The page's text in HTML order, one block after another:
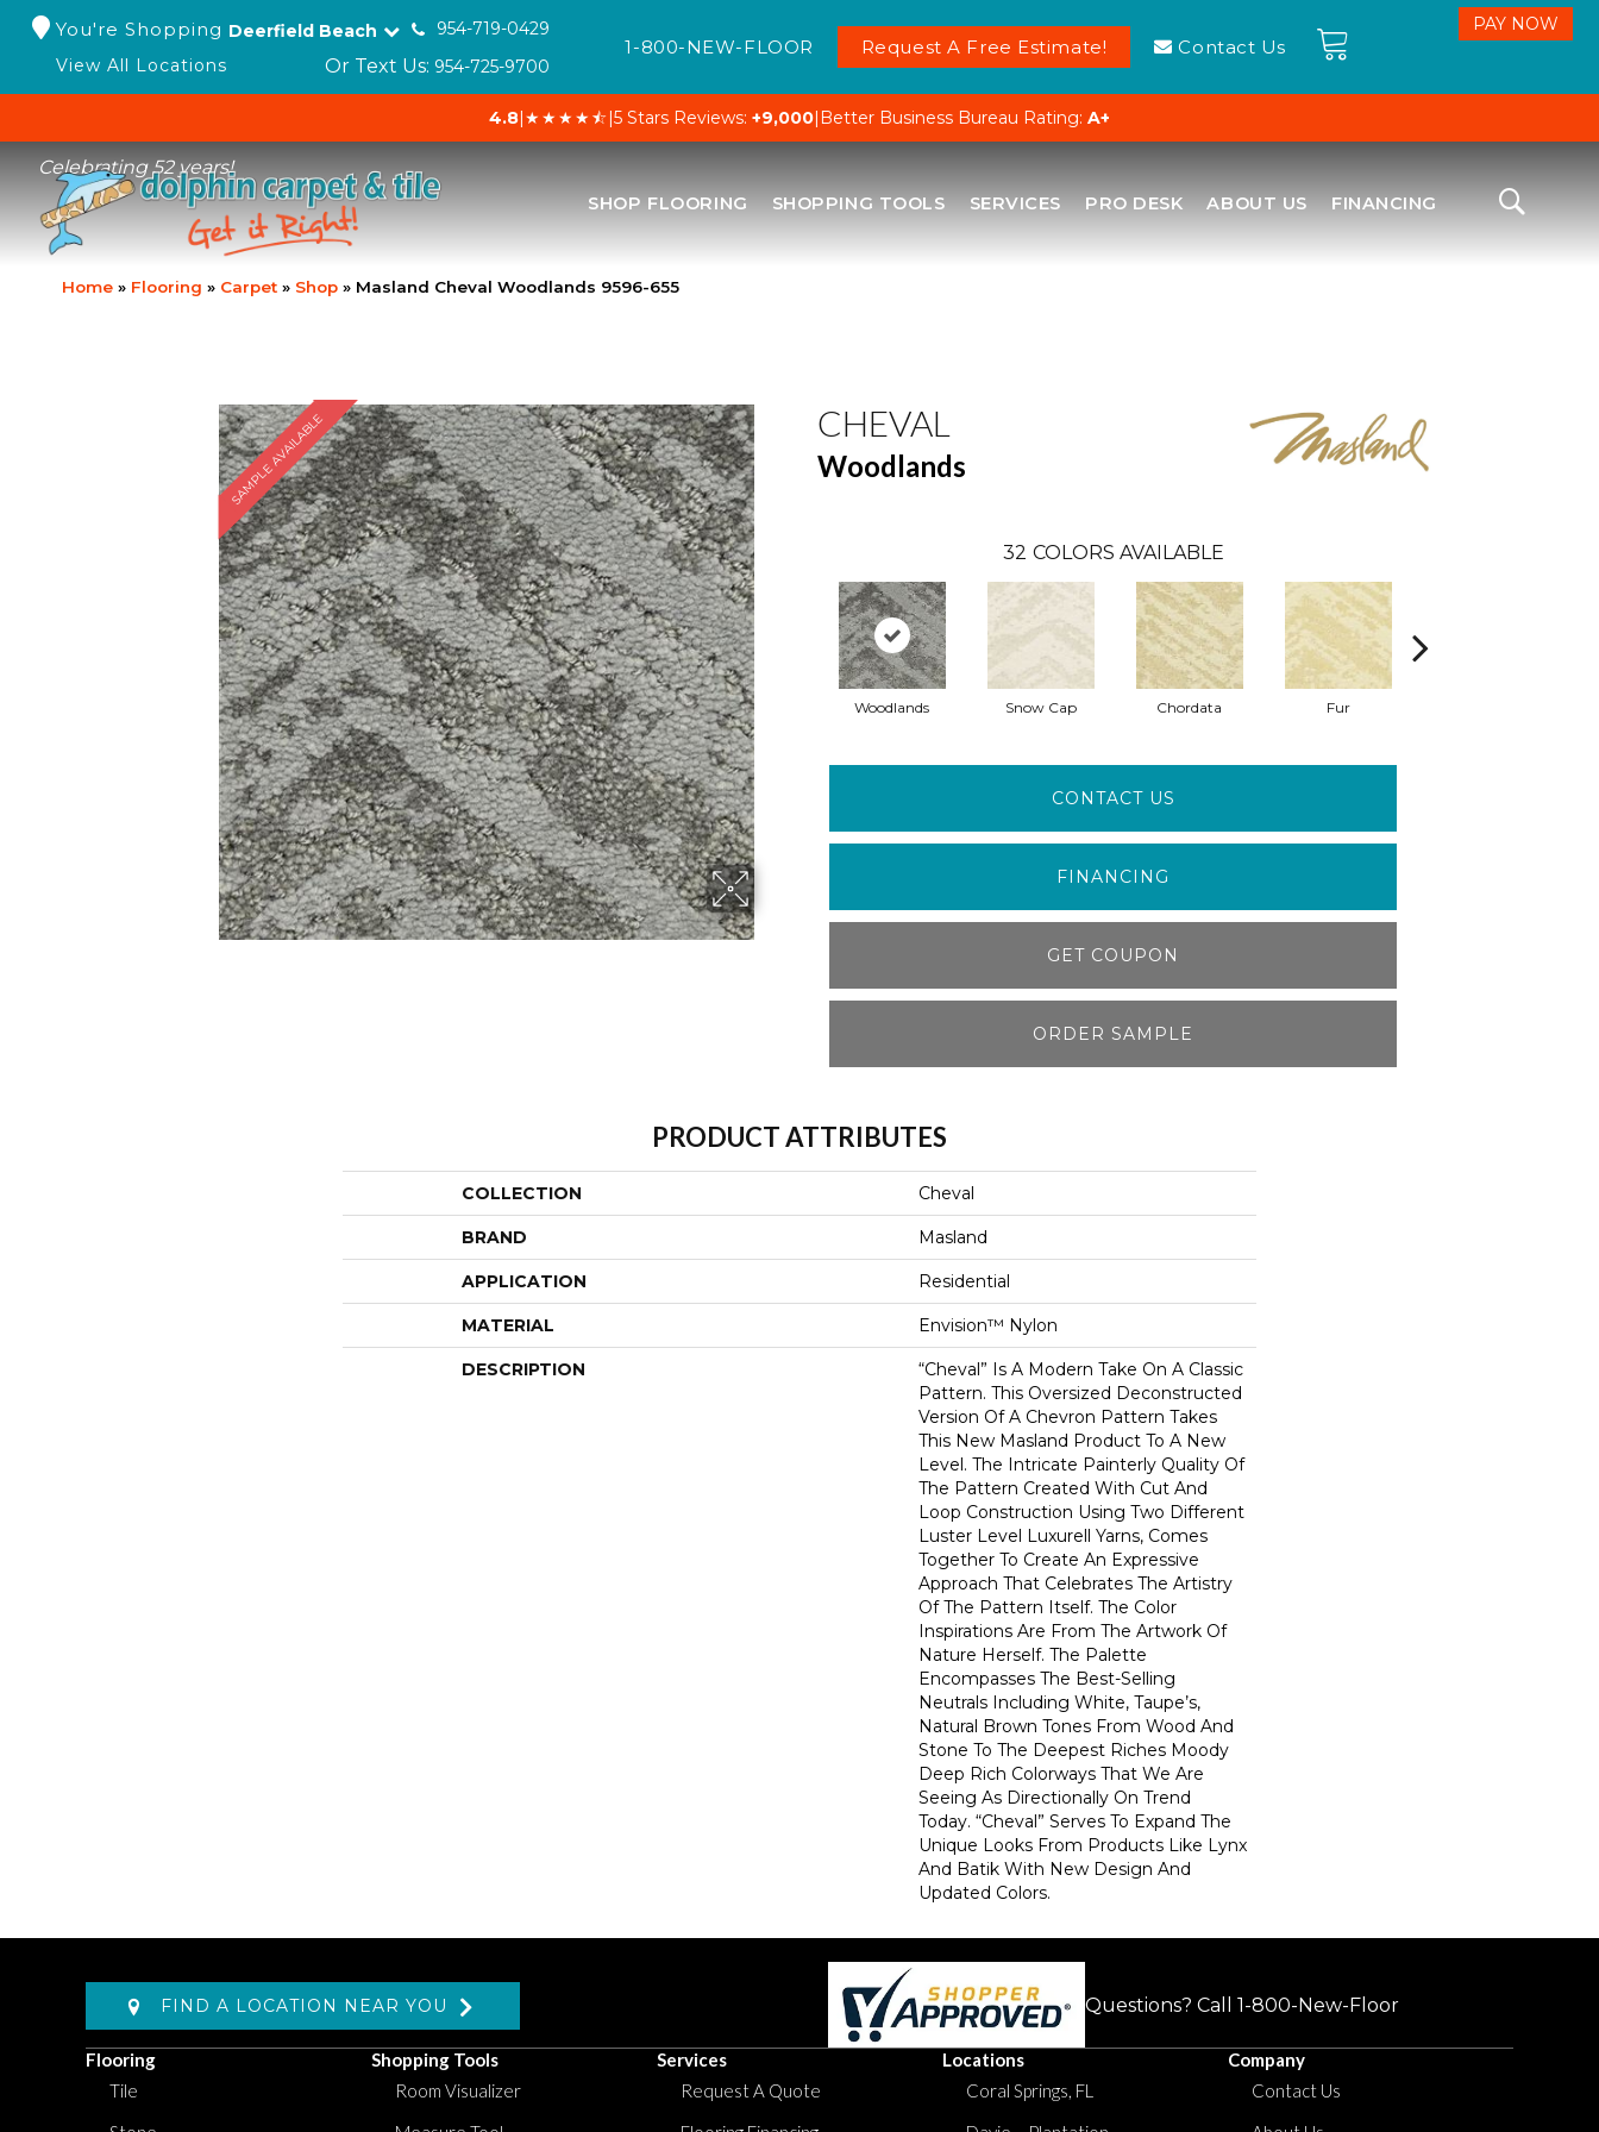
You're Shopping Deerfield Beach
954-719-0429
View All Locations
Or Text Us: 954-725-9700
1-800-NEW-FLOOR Request A Free Estimate! Contact Us
4.8|★★★★⯪|5 Stars Reviews: +9,000| Better Business Bureau Rating: A+
Celebrating 52 years!
SHOP FLOORING SHOPPING TOOLS SERVICES PRO DESK ABOUT US FINANCING
Home » Flooring » Carpet » Shop » Masland Cheval Woodlands 9596-655
SAMPLE AVAILABLE CHEVAL
Woodlands
32 COLORS AVAILABLE
Woodlands Snow Cap Chordata Fur
CONTACT US
FINANCING
GET COUPON
ORDER SAMPLE
PRODUCT ATTRIBUTES
COLLECTION Cheval
BRAND Masland
APPLICATION Residential
MATERIAL Envision™ Nylon
DESCRIPTION
“Cheval” Is A Modern Take On A Classic
Pattern. This Oversized Deconstructed
Version Of A Chevron Pattern Takes
This New Masland Product To A New
Level. The Intricate Painterly Quality Of
The Pattern Created With Cut And
Loop Construction Using Two Different
Luster Level Luxurell Yarns, Comes
Together To Create An Expressive
Approach That Celebrates The Artistry
Of The Pattern Itself. The Color
Inspirations Are From The Artwork Of
Nature Herself. The Palette
Encompasses The Best-Selling
Neutrals Including White, Taupe’s,
Natural Brown Tones From Wood And
Stone To The Deepest Riches Moody
Deep Rich Colorways That We Are
Seeing As Directionally On Trend
Today. “Cheval” Serves To Expand The
Unique Looks From Products Like Lynx
And Batik With New Design And
Updated Colors.
FIND A LOCATION NEAR YOU Questions? Call 1-800-New-Floor
Flooring
Tile
Shopping Tools
Room Visualizer
Services
Request A Quote
Locations
Coral Springs, FL
Company
Contact Us